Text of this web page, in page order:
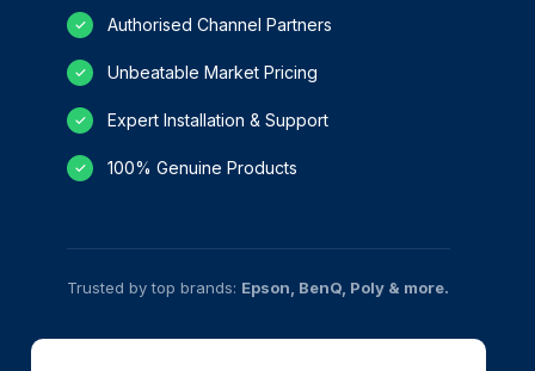
✓ Authorised Channel Partners
✓ Unbeatable Market Pricing
✓ Expert Installation & Support
✓ 100% Genuine Products
Trusted by top brands: Epson, BenQ, Poly & more.